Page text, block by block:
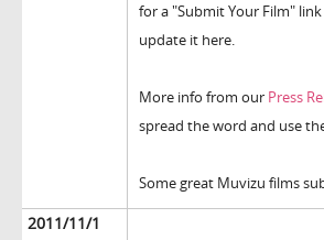
for a "Submit Your Film"
update it here.
More info from our Press
spread the word and use
Some great Muvizu films
2011/11/1